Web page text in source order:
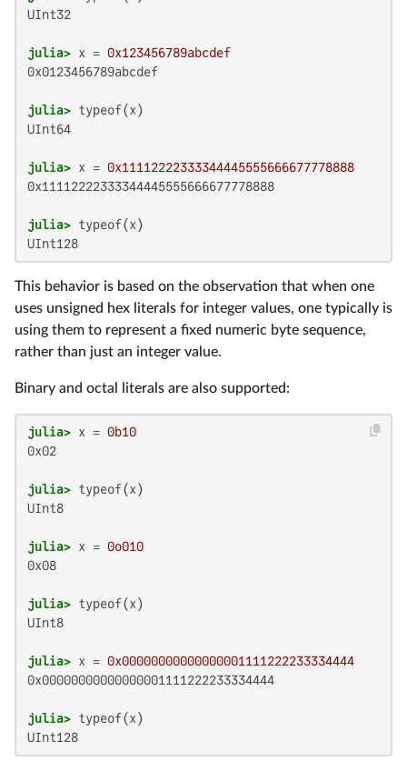
UInt32
julia> x = 0x123456789abcdef
0x0123456789abcdef
julia>
UInt64
julia> x = 0x11112222333344445555666677778888
0x11112222333344445555666677778888
julia>
UInt128
This behavior is based on the observation that when one
uses unsigned hex literals for integer values, one typically is
using them to represent a fixed numeric byte sequence,
rather than just an integer value.
Binary and octal literals are also supported:
julia> x = 0b10
0x02
julia>
UInt8
julia> x = 0o010
0x08
julia>
UInt8
julia> x = 0x00000000000000001111222233334444
0x00000000000000001111222233334444
julia>
UInt128